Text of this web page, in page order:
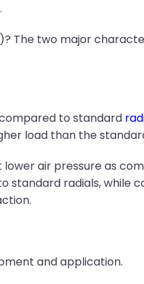
The two major
to standard
load than the
air pressure as
radials, while
and application.